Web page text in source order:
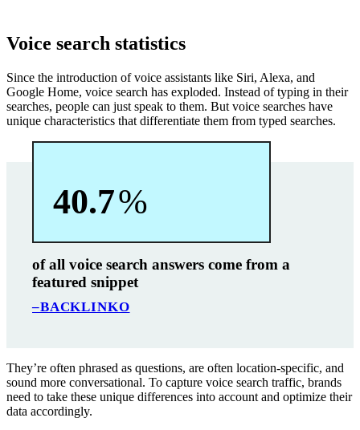
Voice search statistics
Since the introduction of voice assistants like Siri, Alexa, and
Google Home, voice search has exploded. Instead of typing in their
searches, people can just speak to them. But voice searches have
unique characteristics that differentiate them from typed searches.
40.7%
of all voice search answers come from a
featured snippet
–BACKLINKO
They’re often phrased as questions, are often location-specific, and
sound more conversational. To capture voice search traffic, brands
need to take these unique differences into account and optimize their
data accordingly.